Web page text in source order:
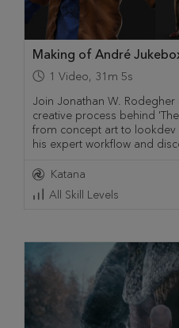
Making of André
1 Video, 31m 5s
Join Jonathan W.
creative process behind
from concept art to lookdev
his expert workflow and
Katana
All Skill Levels